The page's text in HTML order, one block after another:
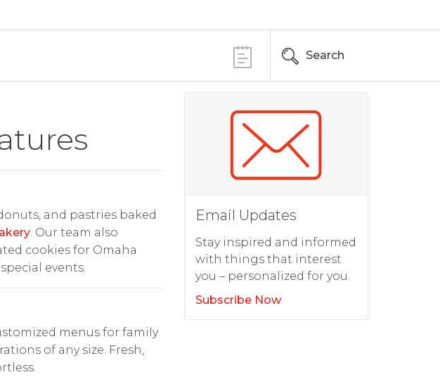
Search
and pastries baked
. Our team also
cookies for Omaha
events.
menus for family
of any size. Fresh,
Email Updates
Stay inspired and informed
with things that interest
you – personalized for you.
Subscribe Now